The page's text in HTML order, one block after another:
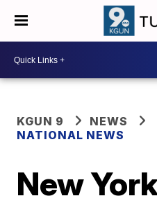
KGUN 9
NEWS
NATIONAL NEWS
New